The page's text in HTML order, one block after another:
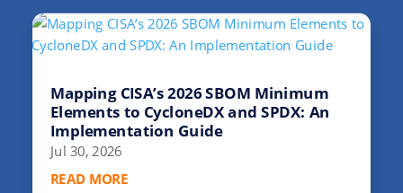
Mapping CISA’s 2026 SBOM Minimum
Elements to CycloneDX and SPDX: An
Implementation Guide
Jul 30, 2026
READ MORE